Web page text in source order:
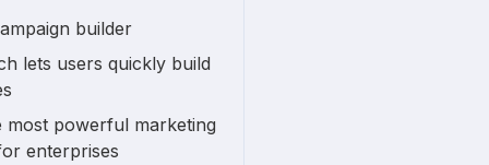
builder
lets users quickly build
most powerful marketing
enterprises